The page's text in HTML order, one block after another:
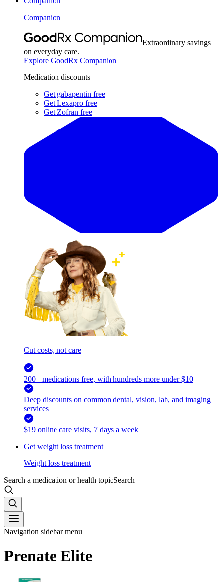
Companion
Extraordinary savings
on everyday care.
Explore GoodRx Companion
Medication discounts
Get gabapentin free
Get Lexapro free
Get Zofran free
Cut costs, not care
200+ medications free, with hundreds more under $10
Deep discounts on common dental, vision, lab, and imaging
services
$19 online care visits, 7 days a week
Get weight loss treatment
Weight loss treatment
Search a medication or health topicSearch
Navigation sidebar menu
Prenate Elite